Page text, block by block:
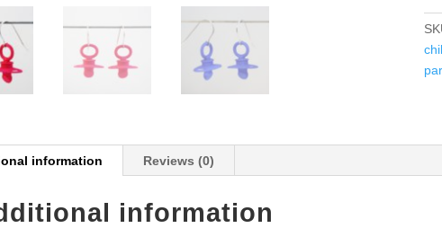
information Reviews (0)
information